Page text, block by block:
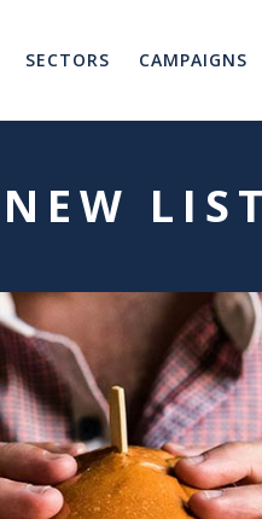
SECTORS CAMPAIGNS
NEW